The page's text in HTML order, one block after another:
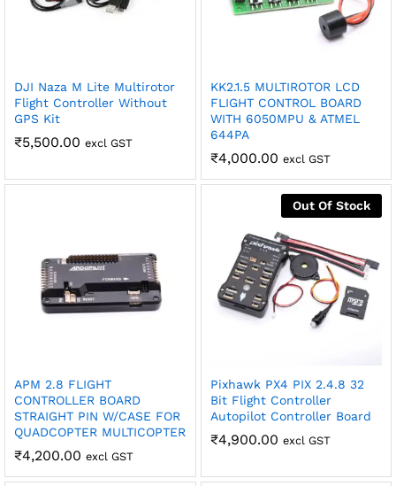
DJI Naza M Lite Multirotor
Flight Controller Without
GPS Kit
₹5,500.00 excl GST
KK2.1.5 MULTIROTOR LCD
FLIGHT CONTROL BOARD
WITH 6050MPU & ATMEL
644PA
₹4,000.00 excl GST
APM 2.8 FLIGHT
CONTROLLER BOARD
STRAIGHT PIN W/CASE FOR
QUADCOPTER MULTICOPTER
₹4,200.00 excl GST
Out Of Stock
Pixhawk PX4 PIX 2.4.8 32
Bit Flight Controller
Autopilot Controller Board
₹4,900.00 excl GST
General Help
Shipping and Delivery Timeline
robosap.in offers flat shipping on all orders. All in-stock
orders are processed and shipped within 48 business
hours. Delivery takes approximately 3 to 8 business days,
depending on your location. Order Dispatch Timeline
Please note that Sunday is a non-working day, so orders
How to Add GSTIN for Claiming GST Input Credit
Robosap.in issues GST invoices for eligible business
your GSTIN details during checkout. This helps us
generate a GST invoice with your business details, which
may be used for claiming GST input…